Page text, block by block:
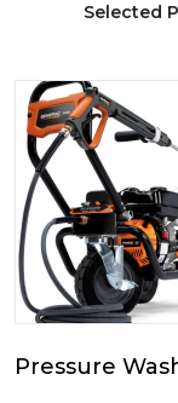
Selected
Pressure